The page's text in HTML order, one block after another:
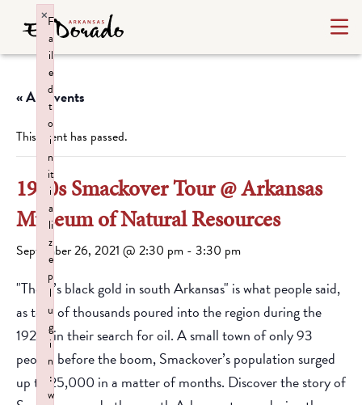
« All Events
This event has passed.
1920s Smackover Tour @ Arkansas
Museum of Natural Resources
September 26, 2021 @ 2:30 pm - 3:30 pm
"There’s black gold in south Arkansas" is what people said,
as tens of thousands poured into the region during the
1920s in their search for oil. A small town of only 93
people before the boom, Smackover’s population surged
up to 25,000 in a matter of months. Discover the story of
F
a
il
e
d
t
o
i
n
it
i
a
li
z
e
p
l
u
g
i
n
:
w
×